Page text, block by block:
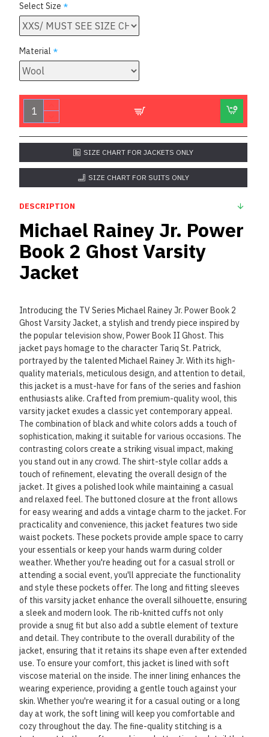
Select Size
Material
SIZE CHART FOR JACKETS ONLY
SIZE CHART FOR SUITS ONLY
DESCRIPTION
Michael Rainey Jr. Power
Book 2 Ghost Varsity
Jacket
Introducing the TV Series Michael Rainey Jr. Power Book 2
Ghost Varsity Jacket, a stylish and trendy piece inspired by
the popular television show, Power Book II Ghost. This
jacket pays homage to the character Tariq St. Patrick,
portrayed by the talented Michael Rainey Jr. With its high-
quality materials, meticulous design, and attention to detail,
this jacket is a must-have for fans of the series and fashion
enthusiasts alike. Crafted from premium-quality wool, this
varsity jacket exudes a classic yet contemporary appeal.
The combination of black and white colors adds a touch of
sophistication, making it suitable for various occasions. The
contrasting colors create a striking visual impact, making
you stand out in any crowd. The shirt-style collar adds a
touch of refinement, elevating the overall design of the
jacket. It gives a polished look while maintaining a casual
and relaxed feel. The buttoned closure at the front allows
for easy wearing and adds a vintage charm to the jacket. For
practicality and convenience, this jacket features two side
waist pockets. These pockets provide ample space to carry
your essentials or keep your hands warm during colder
weather. Whether you're heading out for a casual stroll or
attending a social event, you'll appreciate the functionality
and style these pockets offer. The long and fitting sleeves
of this varsity jacket enhance the overall silhouette, ensuring
a sleek and modern look. The rib-knitted cuffs not only
provide a snug fit but also add a subtle element of texture
and detail. They contribute to the overall durability of the
jacket, ensuring that it retains its shape even after extended
use. To ensure your comfort, this jacket is lined with soft
viscose material on the inside. The inner lining enhances the
wearing experience, providing a gentle touch against your
skin. Whether you're wearing it for a casual outing or a long
day at work, the soft lining will keep you comfortable and
cozy throughout the day. The fine-quality stitching is a